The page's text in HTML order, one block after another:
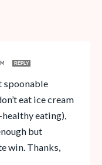
REPLY
spoonable
eat ice cream
eating),
but
win. Thanks,